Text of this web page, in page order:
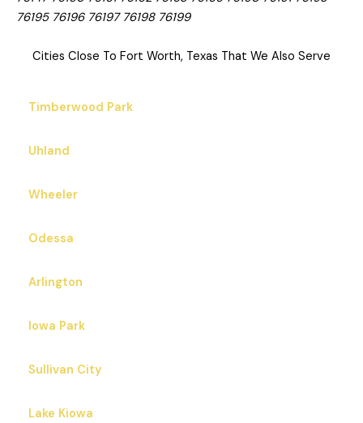
76195 76196 76197 76198 76199
Cities Close To Fort Worth, Texas That We Also Serve
Timberwood Park
Uhland
Wheeler
Odessa
Arlington
Iowa Park
Sullivan City
Lake Kiowa